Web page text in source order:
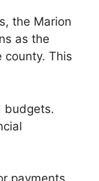
the Marion
as the
county. This
budgets.
payments